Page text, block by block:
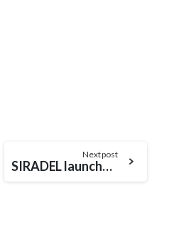
Next post
SIRADEL launches its latest product: S_5GChannel